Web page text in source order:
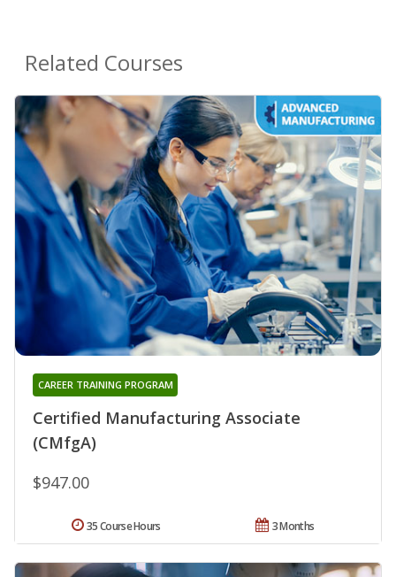
Related Courses
Certified Manufacturing Associate
(CMfgA)
CAREER TRAINING PROGRAM
$947.00
3 Months
35 Course Hours